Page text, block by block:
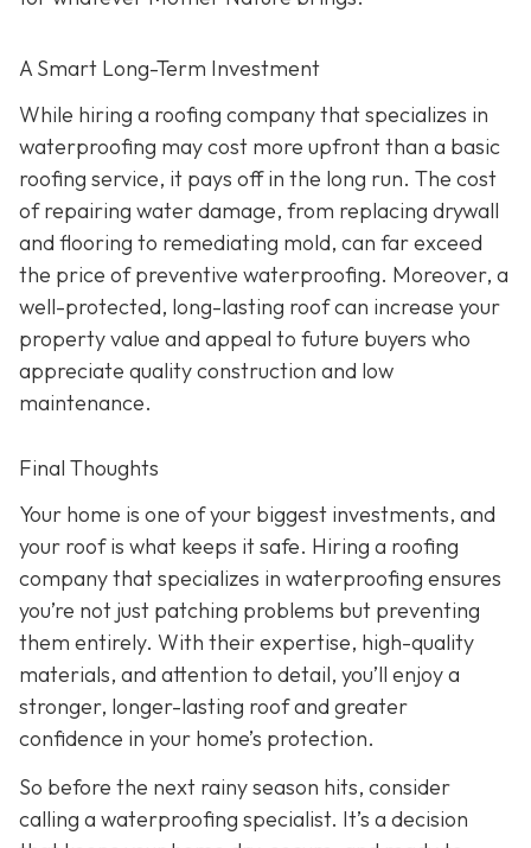
A Smart Long-Term Investment
While hiring a roofing company that specializes in
waterproofing may cost more upfront than a basic
roofing service, it pays off in the long run. The cost
of repairing water damage, from replacing drywall
and flooring to remediating mold, can far exceed
the price of preventive waterproofing. Moreover, a
well-protected, long-lasting roof can increase your
property value and appeal to future buyers who
appreciate quality construction and low
maintenance.
Final Thoughts
Your home is one of your biggest investments, and
your roof is what keeps it safe. Hiring a roofing
company that specializes in waterproofing ensures
you’re not just patching problems but preventing
them entirely. With their expertise, high-quality
materials, and attention to detail, you’ll enjoy a
stronger, longer-lasting roof and greater
confidence in your home’s protection.
So before the next rainy season hits, consider
calling a waterproofing specialist. It’s a decision